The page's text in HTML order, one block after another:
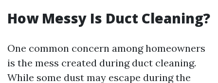
How Messy Is Duct Cleaning?
One common concern among homeowners
is the mess created during duct cleaning.
While some dust may escape during the